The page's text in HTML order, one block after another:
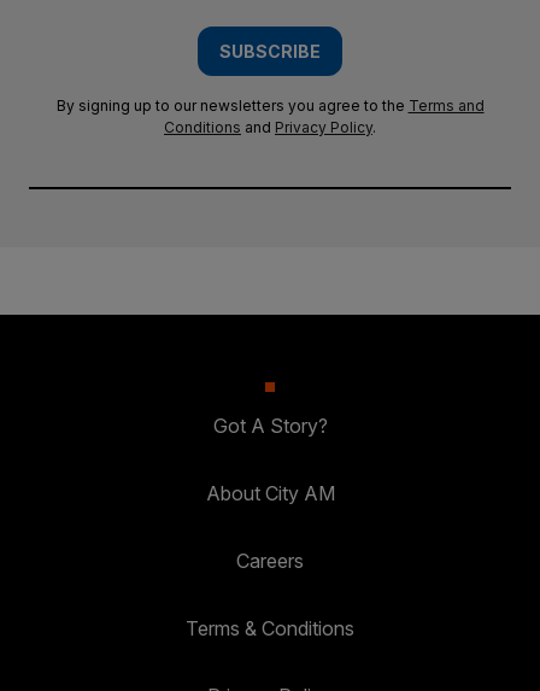
SUBSCRIBE
By signing up to our newsletters you agree to the Terms and
Conditions and Privacy Policy.
Got A Story?
About City AM
Careers
Terms & Conditions